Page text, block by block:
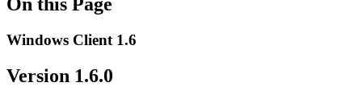
Windows Client 1.6
Version 1.6.0